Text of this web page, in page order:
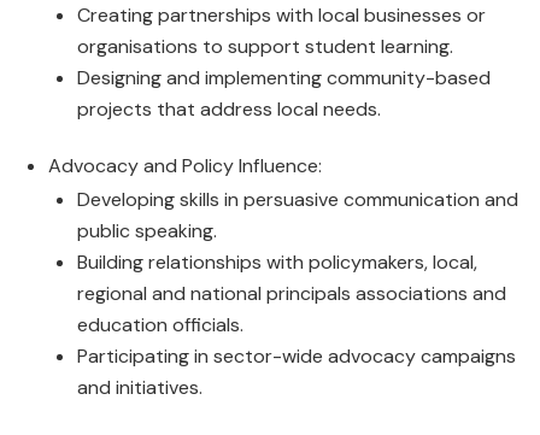
Creating partnerships with local businesses or
organisations to support student learning.
Designing and implementing community-based
projects that address local needs.
Advocacy and Policy Influence:
Developing skills in persuasive communication and
public speaking.
Building relationships with policymakers, local,
regional and national principals associations and
education officials.
Participating in sector-wide advocacy campaigns
and initiatives.